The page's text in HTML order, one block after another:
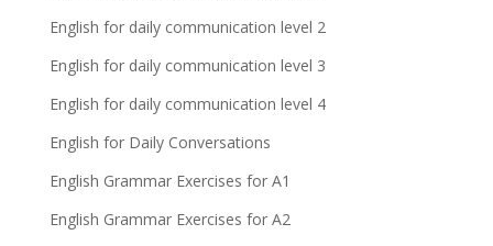
English for daily communication level 2
English for daily communication level 3
English for daily communication level 4
English for Daily Conversations
English Grammar Exercises for A1
English Grammar Exercises for A2